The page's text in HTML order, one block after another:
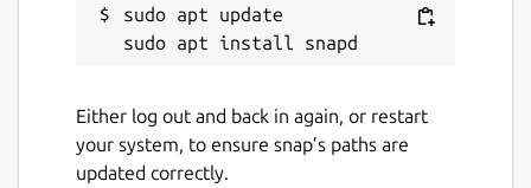
https://github.com/frossm/rpncalc
RPNCalc
user guide:
Details for RPNCalc
Package name
rpncalc
sudo apt update
Either log out and back in again, or restart
your system, to ensure snap’s paths are
updated correctly.